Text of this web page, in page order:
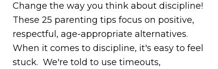
Change the way you think about discipline!
These 25 parenting tips focus on positive,
respectful, age-appropriate alternatives.
When it comes to discipline, it's easy to feel
stuck. We're told to use timeouts,